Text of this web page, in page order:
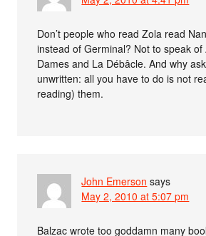
Don’t people who read Zola read
instead of Germinal? Not to speak
Dames and La Débâcle. And why
unwritten: all you have to do is not
reading) them.
John Emerson says
May 2, 2010 at 5:07 pm
Balzac wrote too goddamn many